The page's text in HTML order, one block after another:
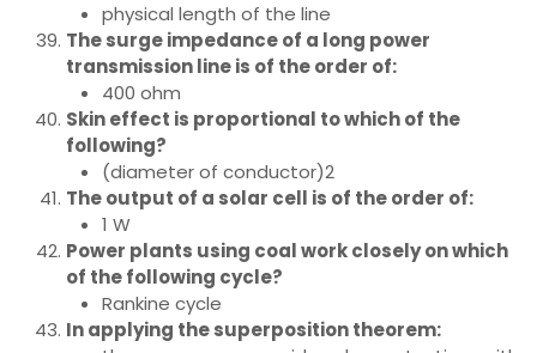
physical length of the line
The surge impedance of a long power
transmission line is of the order of:
400 ohm
Skin effect is proportional to which of the
following?
(diameter of conductor)2
The output of a solar cell is of the order of:
1 W
Power plants using coal work closely on which
of the following cycle?
Rankine cycle
In applying the superposition theorem: